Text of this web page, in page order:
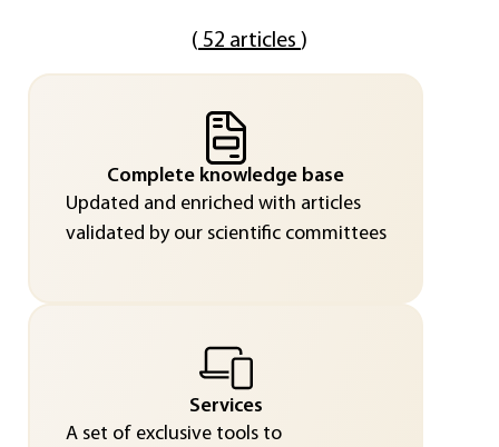
( 52 articles )
Complete knowledge base
Updated and enriched with articles
validated by our scientific committees
Services
A set of exclusive tools to